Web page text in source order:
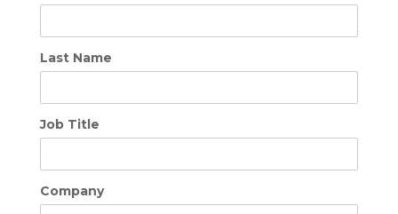
Last Name
Job Title
Company